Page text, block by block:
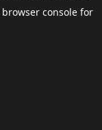
browser consolefor